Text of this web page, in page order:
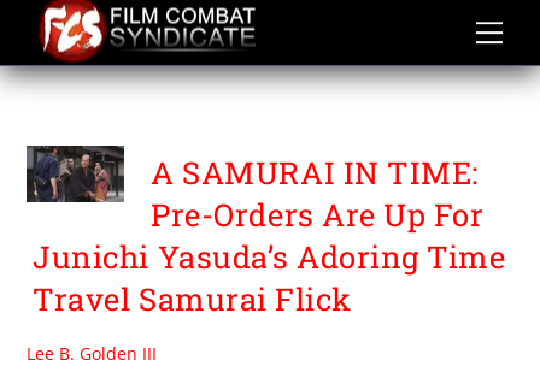
content
THIRD WINDOW FILMS
A SAMURAI IN TIME:
Pre-Orders Are Up For
Junichi Yasuda’s Adoring Time
Travel Samurai Flick
Lee B. Golden III